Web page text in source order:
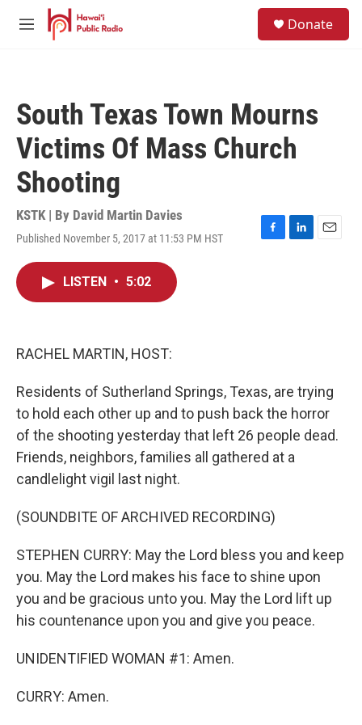
Skip to main content
M
Donate
South Texas Town Mourns
Victims Of Mass Church
Shooting
KSTK | By David Martin Davies
Published November 5, 2017 at 11:53 PM HST
F
L
E
LISTEN • 5:02
RACHEL MARTIN, HOST:
Residents of Sutherland Springs, Texas, are trying
to hold each other up and to push back the horror
of the shooting yesterday that left 26 people dead.
Friends, neighbors, families all gathered at a
candlelight vigil last night.
(SOUNDBITE OF ARCHIVED RECORDING)
STEPHEN CURRY: May the Lord bless you and keep
you. May the Lord makes his face to shine upon
you and be gracious unto you. May the Lord lift up
his countenance upon you and give you peace.
UNIDENTIFIED WOMAN #1: Amen.
CURRY: Amen.